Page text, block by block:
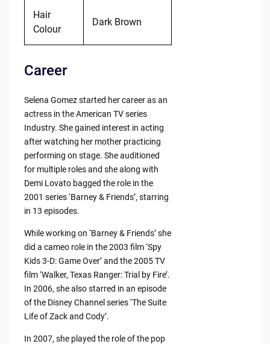
Hair
Colour
Dark Brown
Career
Selena Gomez started her career as an
actress in the American TV series
Industry. She gained interest in acting
after watching her mother practicing
performing on stage. She auditioned
for multiple roles and she along with
Demi Lovato bagged the role in the
2001 series ‘Barney & Friends’, starring
in 13 episodes.
While working on ‘Barney & Friends’ she
did a cameo role in the 2003 film ‘Spy
Kids 3-D: Game Over’ and the 2005 TV
film ‘Walker, Texas Ranger: Trial by Fire’.
In 2006, she also starred in an episode
of the Disney Channel series ‘The Suite
Life of Zack and Cody’.
In 2007, she played the role of the pop